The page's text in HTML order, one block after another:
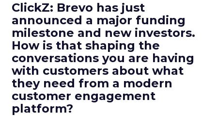
ClickZ: Brevo has just
announced a major funding
milestone and new investors.
How is that shaping the
conversations you are having
with customers about what
they need from a modern
customer engagement
platform?